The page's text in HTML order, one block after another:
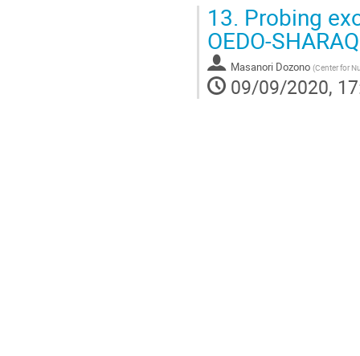
13. Probing
OEDO-
Masanori Dozono (Center for
09/09/2020,